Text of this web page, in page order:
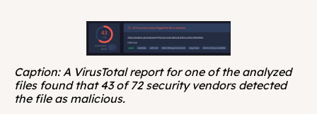
Caption: A VirusTotal report for one of the analyzed
files found that 43 of 72 security vendors detected
the file as malicious.